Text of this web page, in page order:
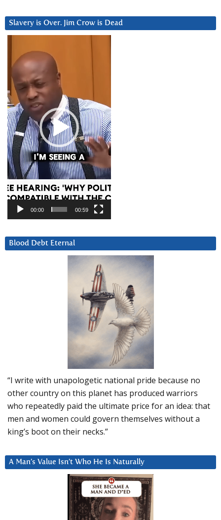
Slavery is Over. Jim Crow is Dead
Player
00:00 00:59
Blood Debt Eternal
“I write with unapologetic national pride because no
other country on this planet has produced warriors
who repeatedly paid the ultimate price for an idea: that
men and women could govern themselves without a
king’s boot on their necks.”
A Man’s Value Isn’t Who He Is Naturally